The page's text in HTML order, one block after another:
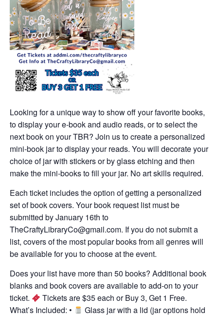
Looking for a unique way to show off your favorite books,
to display your e-book and audio reads, or to select the
next book on your TBR? Join us to create a personalized
mini-book jar to display your reads. You will decorate your
choice of jar with stickers or by glass etching and then
make the mini-books to fill your jar. No art skills required.
Each ticket includes the option of getting a personalized
set of book covers. Your book request list must be
submitted by January 16th to
TheCraftyLibraryCo@gmail.com. If you do not submit a
list, covers of the most popular books from all genres will
be available for you to choose at the event.
Does your list have more than 50 books? Additional book
blanks and book covers are available to add-on to your
ticket.
Tickets are $35 each or Buy 3, Get 1 Free.
What’s Included: •
Glass jar with a lid (jar options hold